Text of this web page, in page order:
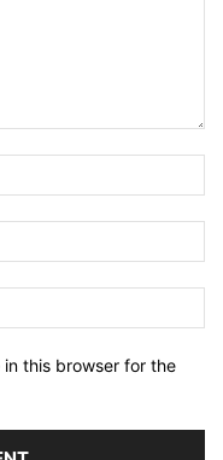
this browser for the